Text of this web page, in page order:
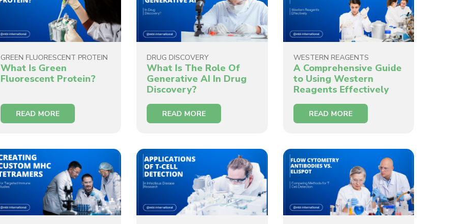
GREEN FLUORESCENT PROTEIN
What Is Green
Fluorescent Protein?
READ MORE
DRUG DISCOVERY
What Is The Role Of
Generative AI In Drug
Discovery?
READ MORE
WESTERN REAGENTS
A Comprehensive Guide
to Using Western
Reagents Effectively
READ MORE